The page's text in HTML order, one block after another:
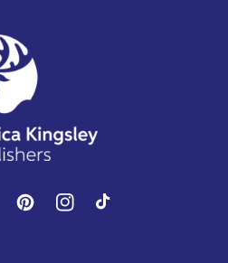
FacebookPinterestInstagram